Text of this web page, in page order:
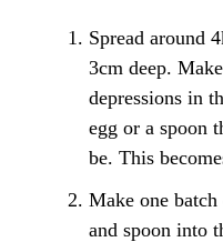
Spread around
3cm deep.
depressions in
egg or a spoon
be. This
Make one
and spoon into